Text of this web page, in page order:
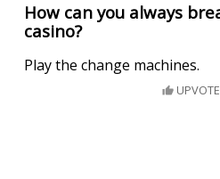
How can you always
casino?
Play the change machines.
UPVOTE